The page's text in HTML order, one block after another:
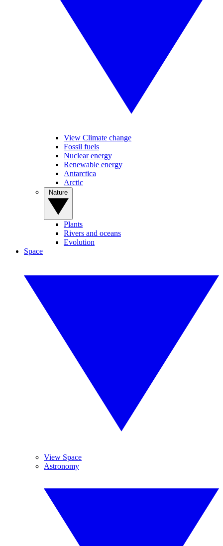
View Climate change
Fossil fuels
Nuclear energy
Renewable energy
Antarctica
Arctic
Plants
Rivers and oceans
Evolution
Space
View Space
Astronomy